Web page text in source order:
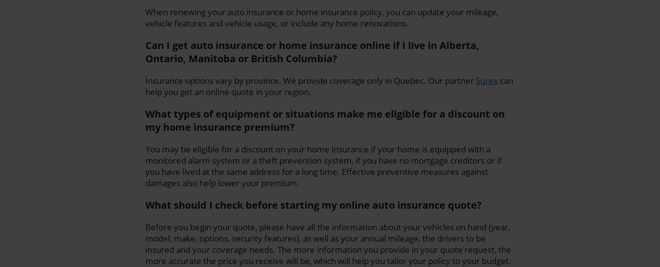
When renewing your auto insurance or home insurance policy, you can update your mileage,
vehicle features and vehicle usage, or include any home renovations.
Can I get auto insurance or home insurance online if I live in Alberta,
Ontario, Manitoba or British Columbia?
Insurance options vary by province. We provide coverage only in Quebec. Our partner Surex can
help you get an online quote in your region.
What types of equipment or situations make me eligible for a discount on
my home insurance premium?
You may be eligible for a discount on your home insurance if your home is equipped with a
monitored alarm system or a theft prevention system, if you have no mortgage creditors or if
you have lived at the same address for a long time. Effective preventive measures against
damages also help lower your premium.
What should I check before starting my online auto insurance quote?
Before you begin your quote, please have all the information about your vehicles on hand (year,
model, make, options, security features), as well as your annual mileage, the drivers to be
insured and your coverage needs. The more information you provide in your quote request, the
more accurate the price you receive will be, which will help you tailor your policy to your budget.